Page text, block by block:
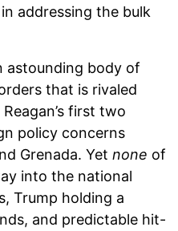
addressing the bulk
astounding body of
that is rivaled
first two
policy concerns
Grenada. Yet none of
into the national
Trump holding a
and predictable hit-